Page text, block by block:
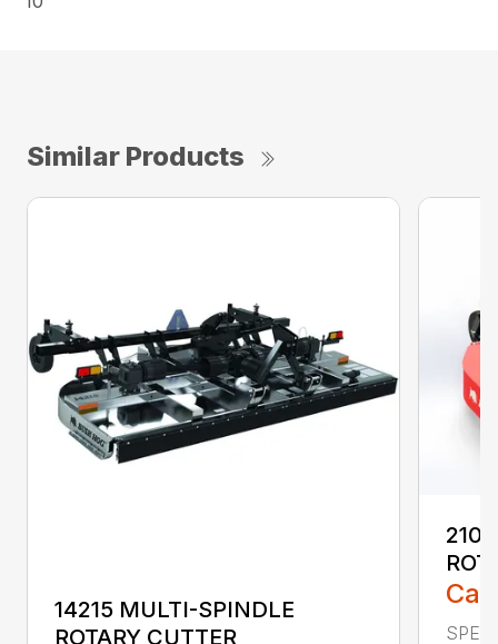
Similar Products
14215 MULTI-SPINDLE
ROTARY CUTTER